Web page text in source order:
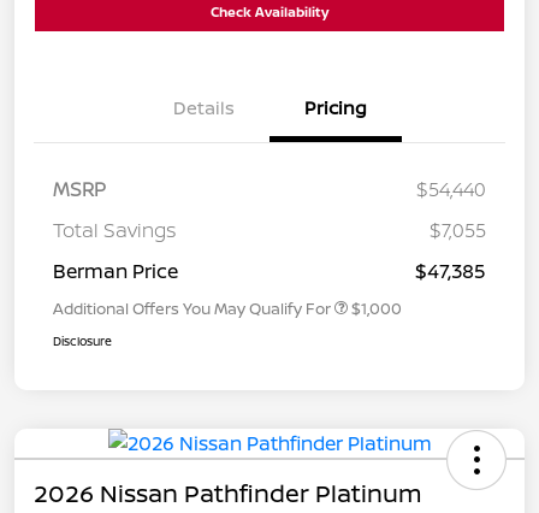
Check Availability
Details Pricing
MSRP
$54,440
Total Savings
$7,055
Berman Price
$47,385
Additional Offers You May Qualify For $1,000
Disclosure
2026 Nissan Pathfinder Platinum